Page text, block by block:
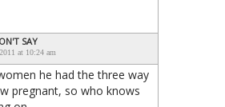
SAY
at 10:24 am
he had the three way
pregnant, so who knows